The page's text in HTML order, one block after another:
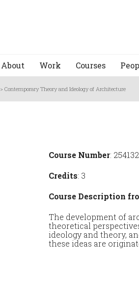
About Work Courses
> Contemporary Theory and Ideology of Architecture
Course Number:
Credits: 3
Course Description
The development of
theoretical
ideology and theory,
these ideas are